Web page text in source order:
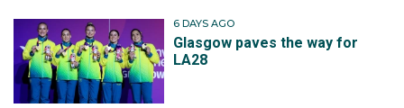
6 DAYS AGO
Glasgow paves the way for
LA28